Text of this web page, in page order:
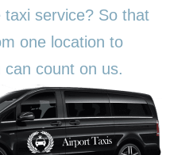
service? So that
one location to
can count on us.